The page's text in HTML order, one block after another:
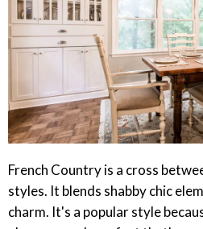
French Country is a cross
styles. It blends shabby chic
charm. It's a popular style